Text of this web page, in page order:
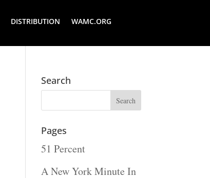
DISTRIBUTION WAMC.ORG
Search
Pages
51 Percent
A New York Minute In